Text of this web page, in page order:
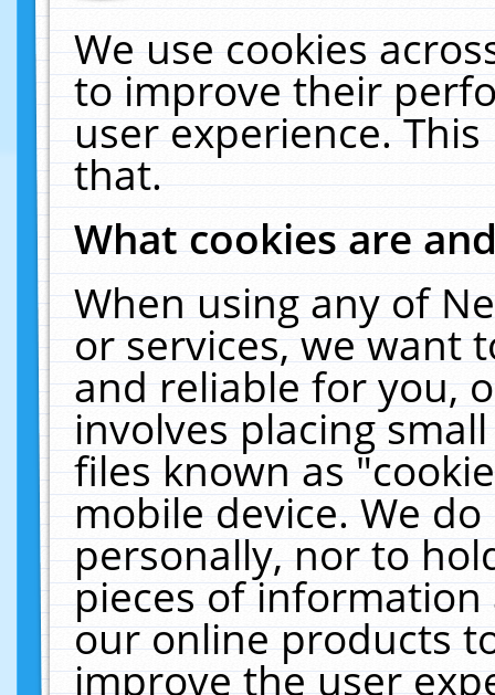
We use cookies
to improve their
user experience.
that.
What cookies are
When using any of
or services, we want
and reliable for you,
involves placing
files known as
mobile device. We
personally, nor to
pieces of
our online products
improve the user